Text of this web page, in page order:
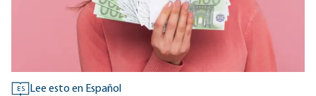
ES Lee esto en Español